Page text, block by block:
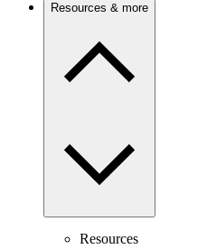
Resources & more
Resources